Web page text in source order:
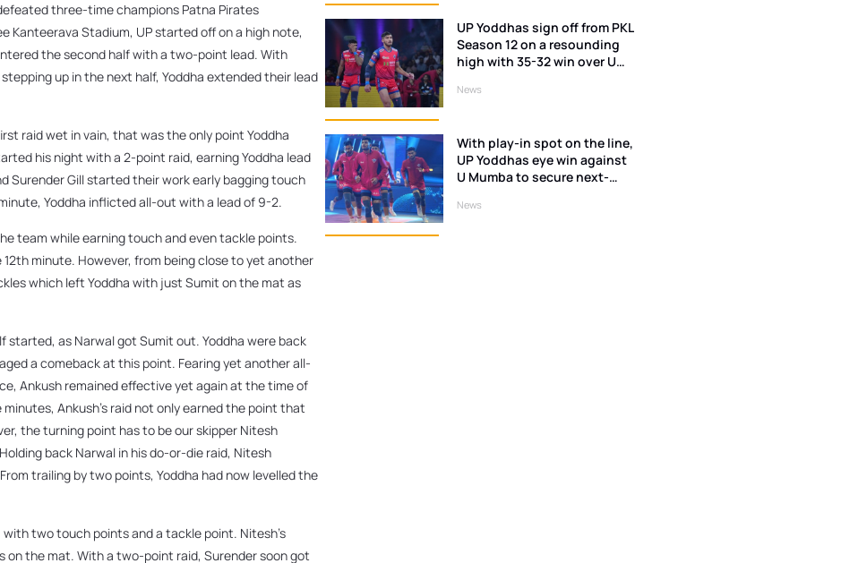
three-time champions Patna Pirates
Kanteerava Stadium, UP started off on a high note,
the second half with a two-point lead. With
up in the next half, Yoddha extended their lead
raid wet in vain, that was the only point Yoddha
his night with a 2-point raid, earning Yoddha lead
Surender Gill started their work early bagging touch
Yoddha inflicted all-out with a lead of 9-2.
team while earning touch and even tackle points.
minute. However, from being close to yet another
which left Yoddha with just Sumit on the mat as
started, as Narwal got Sumit out. Yoddha were back
a comeback at this point. Fearing yet another all-
Ankush remained effective yet again at the time of
Ankush’s raid not only earned the point that
the turning point has to be our skipper Nitesh
back Narwal in his do-or-die raid, Nitesh
trailing by two points, Yoddha had now levelled the
two touch points and a tackle point. Nitesh’s
on the mat. With a two-point raid, Surender soon got
UP Yoddhas sign off from PKL
Season 12 on a resounding
high with 35-32 win over U
News
With play-in spot on the line,
UP Yoddhas eye win against
U Mumba to secure next-
News